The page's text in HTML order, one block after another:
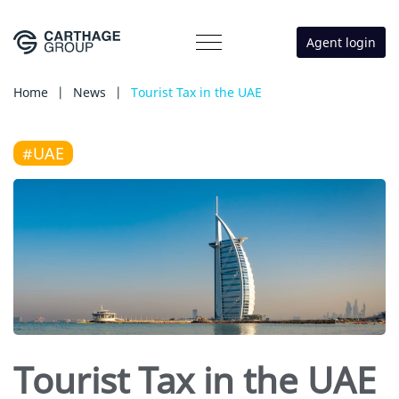
Agent login
Home | News | Tourist Tax in the UAE
#UAE
Tourist Tax in the UAE